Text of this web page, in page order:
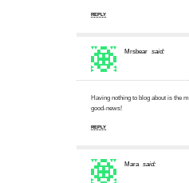
REPLY
Mrsbear said:
Having nothing to blog about is the
good-news!
REPLY
Mara said: